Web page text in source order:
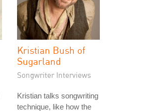
Kristian Bush of
Sugarland
Songwriter Interviews
Kristian talks songwriting
technique, like how the